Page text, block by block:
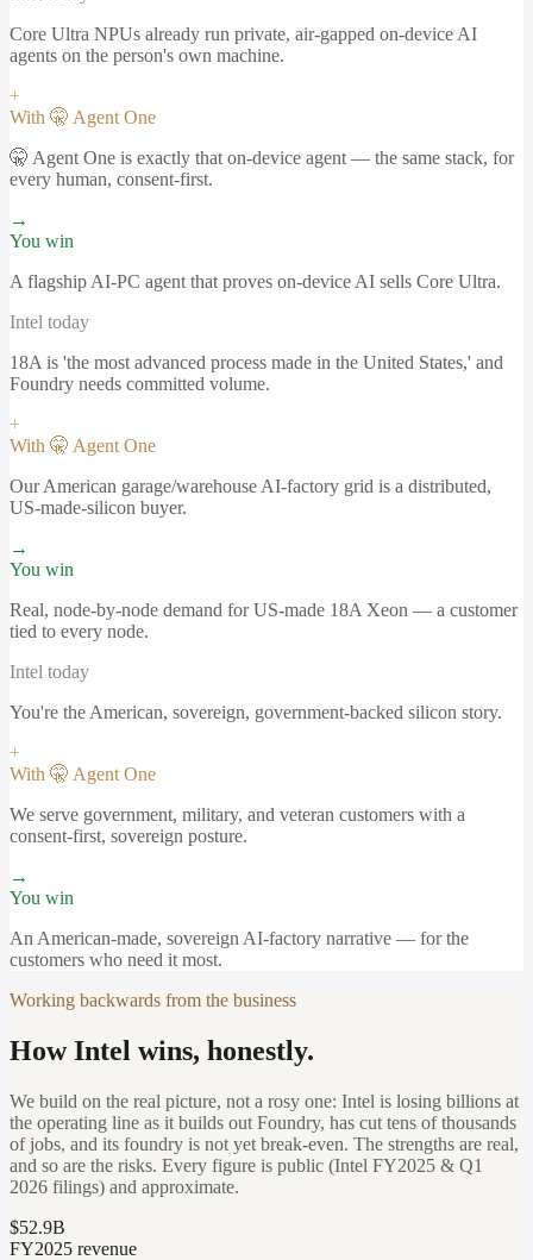
Core Ultra NPUs already run private, air-gapped on-device AI
agents on the person's own machine.
+
With 🤫 Agent One
🤫 Agent One is exactly that on-device agent — the same stack, for
every human, consent-first.
→
You win
A flagship AI-PC agent that proves on-device AI sells Core Ultra.
Intel today
18A is 'the most advanced process made in the United States,' and
Foundry needs committed volume.
+
With 🤫 Agent One
Our American garage/warehouse AI-factory grid is a distributed,
US-made-silicon buyer.
→
You win
Real, node-by-node demand for US-made 18A Xeon — a customer
tied to every node.
Intel today
You're the American, sovereign, government-backed silicon story.
+
With 🤫 Agent One
We serve government, military, and veteran customers with a
consent-first, sovereign posture.
→
You win
An American-made, sovereign AI-factory narrative — for the
customers who need it most.
Working backwards from the business
How Intel wins, honestly.
We build on the real picture, not a rosy one: Intel is losing billions at
the operating line as it builds out Foundry, has cut tens of thousands
of jobs, and its foundry is not yet break-even. The strengths are real,
and so are the risks. Every figure is public (Intel FY2025 & Q1
2026 filings) and approximate.
$52.9B
FY2025 revenue